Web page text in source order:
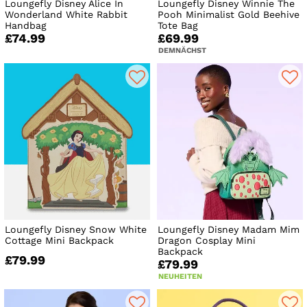
Loungefly Disney Alice In
Wonderland White Rabbit
Handbag
£74.99
Loungefly Disney Winnie The
Pooh Minimalist Gold Beehive
Tote Bag
£69.99
DEMNÄCHST
Loungefly Disney Snow White
Cottage Mini Backpack
£79.99
Loungefly Disney Madam Mim
Dragon Cosplay Mini
Backpack
£79.99
NEUHEITEN